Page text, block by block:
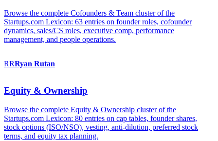
Browse the complete Cofounders & Team cluster of the
Startups.com Lexicon: 63 entries on founder roles, cofounder
dynamics, sales/CS roles, executive comp, performance
management, and people operations.
RRRyan Rutan
Equity & Ownership
Browse the complete Equity & Ownership cluster of the
Startups.com Lexicon: 80 entries on cap tables, founder shares,
stock options (ISO/NSO), vesting, anti-dilution, preferred stock
terms, and equity tax planning.